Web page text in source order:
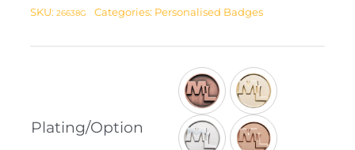
SKU: 26638G Categories: Personalised Badges
Plating/Option